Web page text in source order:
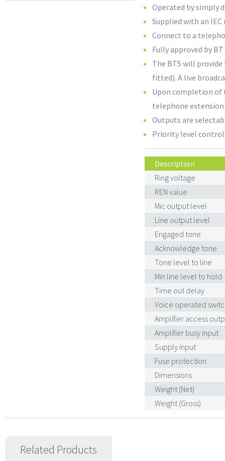
Operated by simply
Supplied with an IEC
Connect to a
Fully approved by
The BT5 will
fitted). A live
Upon completion of
telephone
Outputs are
Priority level
Description
Ring voltage
REN value
Mic output level
Line output level
Engaged tone
Acknowledge tone
Tone level to line
Min line level to hold
Time out delay
Voice operated
Amplifier access
Amplifier busy input
Supply input
Fuse protection
Dimensions
Weight (Net)
Weight (Gross)
Related Products